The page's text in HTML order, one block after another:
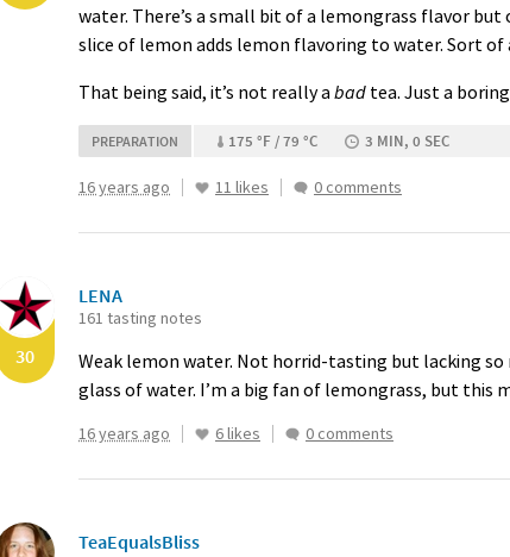
water. There’s a small bit of a lemongrass flavor
slice of lemon adds lemon flavoring to water. Sort of
That being said, it’s not really a bad tea. Just a
PREPARATION 175 °F / 79 °C 3 MIN, 0 SEC
16 years ago 11 likes 0 comments
30
LENA
161 tasting notes
Weak lemon water. Not horrid-tasting but lacking so
glass of water. I’m a big fan of lemongrass, but this
16 years ago 6 likes 0 comments
TeaEqualsBliss